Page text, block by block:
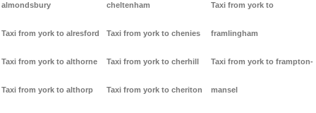
almondsbury
Taxi from york to alresford
Taxi from york to althorne
Taxi from york to althorp
cheltenham
Taxi from york to chenies
Taxi from york to cherhill
Taxi from york to cheriton
Taxi from york to
framlingham
Taxi from york to frampton-
mansel